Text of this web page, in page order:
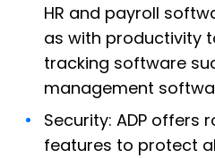
HR and payroll
as with productivity
tracking software
management
Security: ADP offers
features to protect